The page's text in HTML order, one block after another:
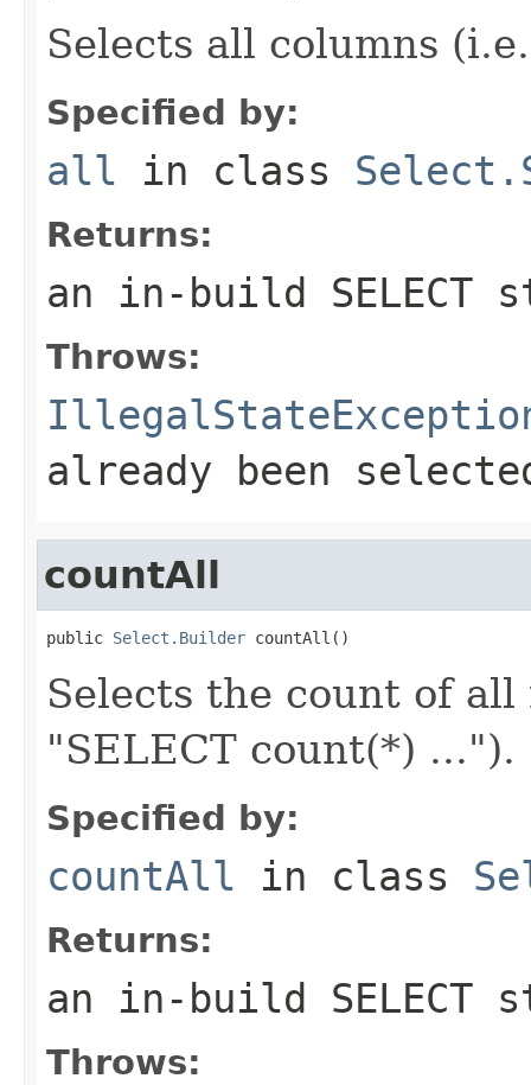
Selects all columns
Specified by:
all in class
Returns:
an in-build SELECT
Throws:
already been
countAll
public Select.Builder countAll()
Selects the count of
"SELECT count(*) ...").
Specified by:
countAll in class
Returns:
an in-build SELECT
Throws: